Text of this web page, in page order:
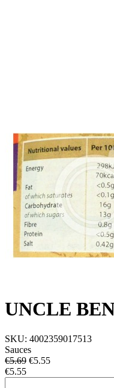
UNCLE
SKU: 4002359017513
Sauces
€5.69 €5.55
€5.55